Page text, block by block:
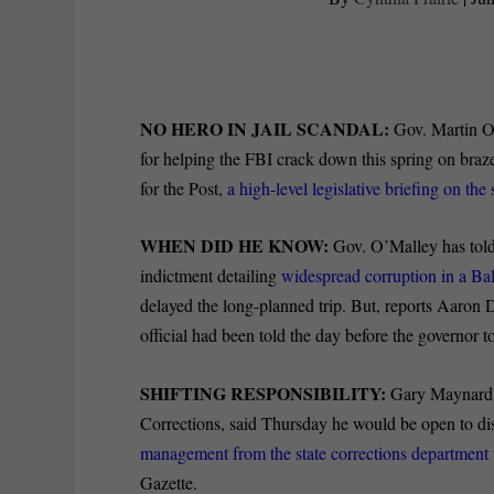
NO HERO IN JAIL SCANDAL: Gov. Martin
for helping the FBI crack down this spring on
for the Post,a high-level legislative briefing on
WHEN DID HE KNOW:Gov. O’Malley has
indictment detailingwidespread corruption in a
delayed the long-planned trip. But, reports Aaron
official had been told the day before the governor
SHIFTING RESPONSIBILITY:Gary
Corrections, said Thursday he would be open to
management from the state corrections department
Gazette.